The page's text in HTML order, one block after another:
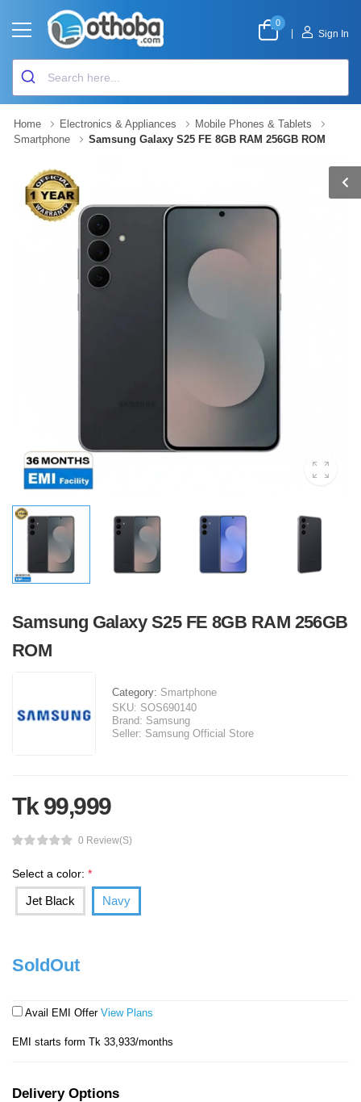
0
Sign In
Home Electronics & Appliances
Mobile Phones & Tablets
Smartphone
Samsung Galaxy S25 FE 8GB RAM 256GB ROM
Samsung Galaxy S25 FE 8GB RAM 256GB
ROM
Category: Smartphone
SKU: SOS690140
Brand: Samsung
Seller: Samsung Official Store
Tk 99,999
0 Review(s)
Select a color: *
Jet Black Navy
SoldOut
Avail EMI Offer View Plans
EMI starts form Tk 33,933/months
Delivery Options